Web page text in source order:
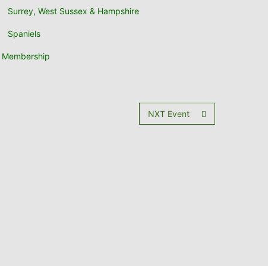
Surrey, West Sussex & Hampshire
Spaniels
Membership
NXT Event